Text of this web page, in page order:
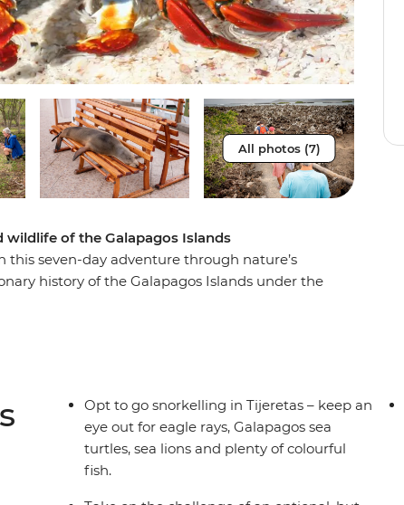
All photos (7)
of the Galapagos Islands
this seven-day adventure through nature’s
history of the Galapagos Islands under the
Opt to go snorkelling in Tijeretas – keep an
eye out for eagle rays, Galapagos sea
turtles, sea lions and plenty of colourful
fish.